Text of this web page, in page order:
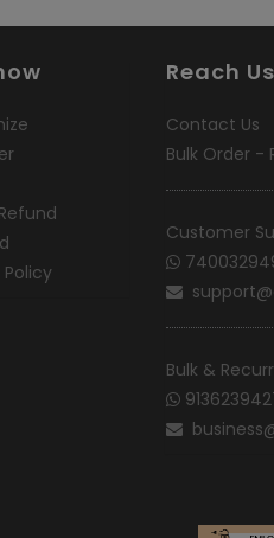
Reach Us
Contact Us
Bulk Order -
Customer
Bulk &